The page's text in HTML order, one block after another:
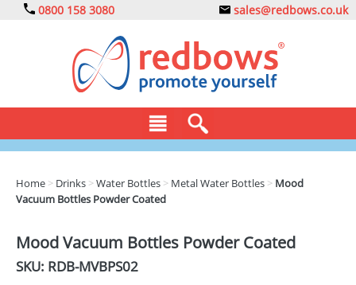
0800 158 3080 sales@redbows.co.uk
CLOTHING
DRINKS
ECO
Home > Drinks >Water Bottles > Metal Water Bottles > Mood
Vacuum Bottles Powder Coated
Mood Vacuum Bottles Powder Coated
SKU: RDB-MVBPS02